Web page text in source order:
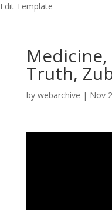
Edit Template
Truth,
by webarchive | Nov